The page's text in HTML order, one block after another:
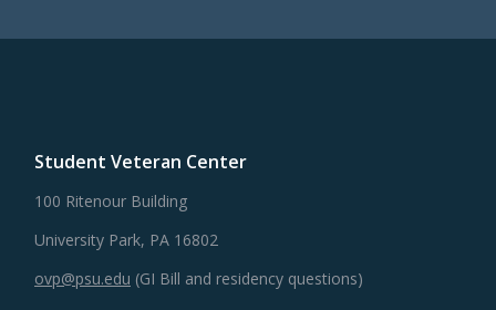
Student Veteran Center
100 Ritenour Building
University Park, PA 16802
ovp@psu.edu (GI Bill and residency questions)